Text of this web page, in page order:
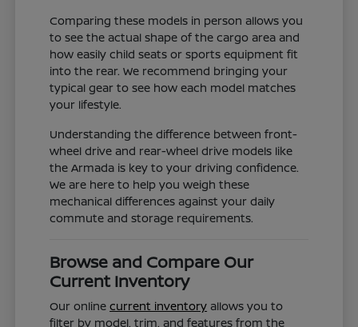
Comparing these models in person allows you
to see the actual shape of the cargo area and
how easily child seats or sports equipment fit
into the rear. We recommend bringing your
typical gear to see how each model matches
your lifestyle.
Understanding the difference between front-
wheel drive and rear-wheel drive models like
the Armada is key to your driving confidence.
We are here to help you weigh these
mechanical differences against your daily
commute and storage requirements.
Browse and Compare Our
Current Inventory
Our onlinecurrent inventory allows you to
filter by model, trim, and features from the